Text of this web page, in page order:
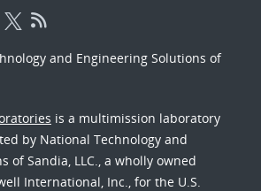
and Engineering Solutions of
is a multimission laboratory
by National Technology and
of Sandia, LLC., a wholly owned
International, Inc., for the U.S.